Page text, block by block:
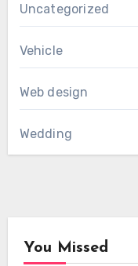
Uncategorized
Vehicle
Web design
Wedding
You Missed